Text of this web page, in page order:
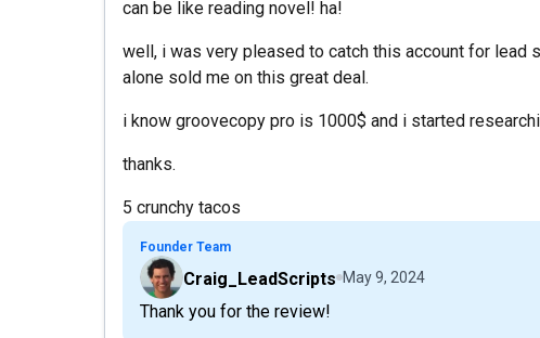
can be like reading novel! ha!
well, i was very pleased to catch this account for lead
alone sold me on this great deal.
i know groovecopy pro is 1000$ and i started
thanks.
5 crunchy tacos
Founder Team
Craig_LeadScripts May 9, 2024
Thank you for the review!